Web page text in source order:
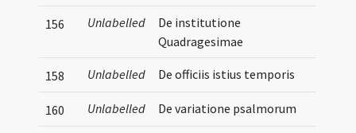
156 Unlabelled
De institutione
Quadragesimae
158 Unlabelled De officiis istius temporis
160 Unlabelled De variatione psalmorum